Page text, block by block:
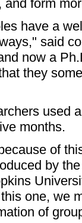
and form
have a
said
now a
they
used
months.
of
by
one, we
of